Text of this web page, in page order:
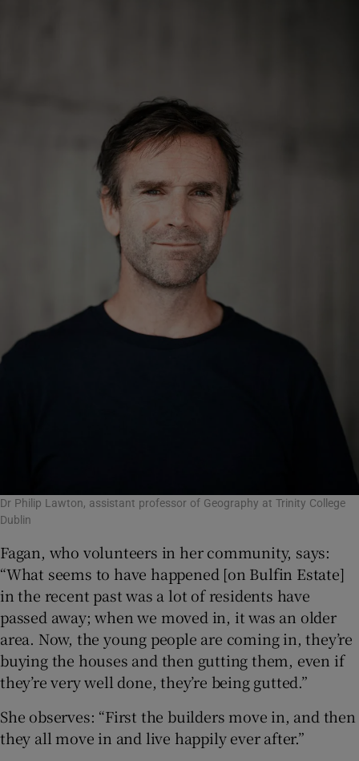
Dr Philip Lawton, assistant professor of Geography at Trinity College
Dublin
Fagan, who volunteers in her community, says:
“What seems to have happened [on Bulfin Estate]
in the recent past was a lot of residents have
passed away; when we moved in, it was an older
area. Now, the young people are coming in, they’re
buying the houses and then gutting them, even if
they’re very well done, they’re being gutted.”
She observes: “First the builders move in, and then
they all move in and live happily ever after.”